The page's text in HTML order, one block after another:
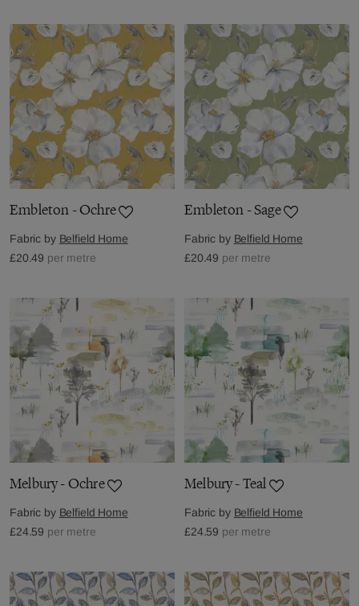
Embleton - Ochre
Fabric by Belfield Home
£20.49 per metre
Embleton - Sage
Fabric by Belfield Home
£20.49 per metre
Melbury - Ochre
Fabric by Belfield Home
£24.59 per metre
Melbury - Teal
Fabric by Belfield Home
£24.59 per metre